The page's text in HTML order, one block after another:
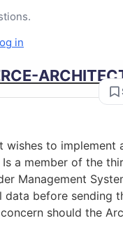
in
wishes to
a member of the
Management
data before sending
should the